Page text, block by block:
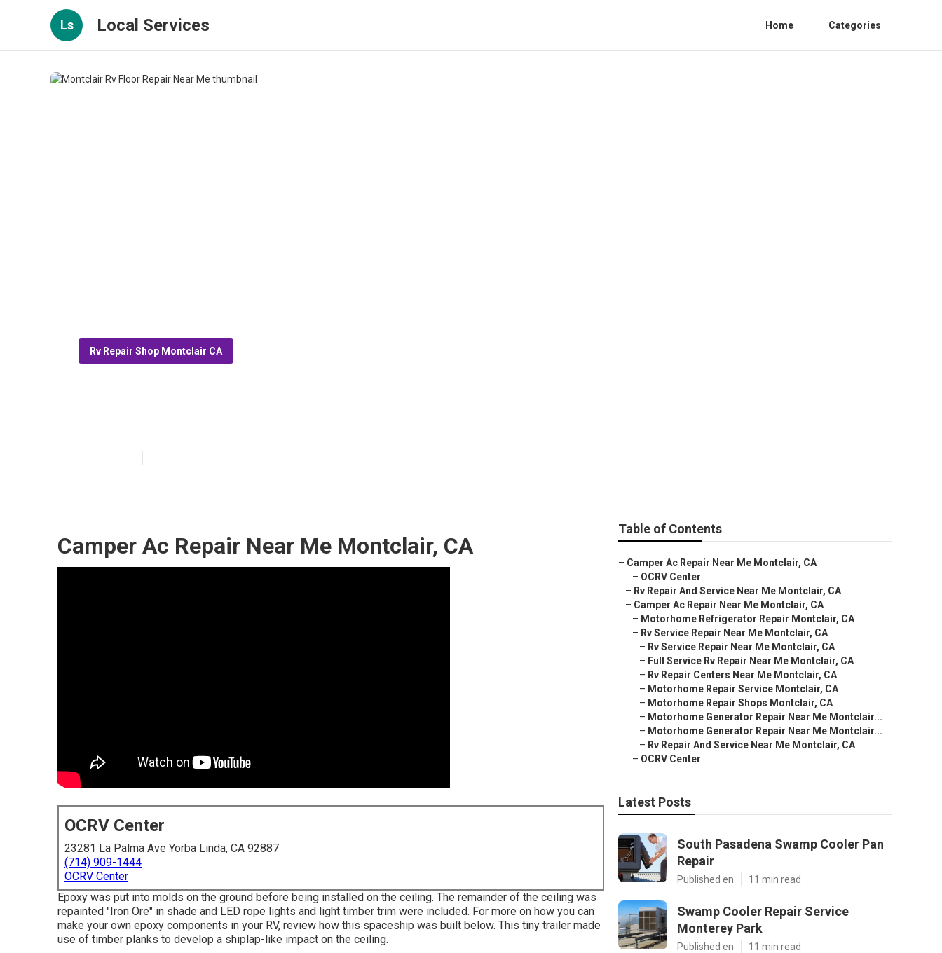
Ls Local Services Home Categories
Rv Repair Shop Montclair CA
Camper Ac Repair Near Me Montclair, CA
OCRV Center
23281 La Palma Ave Yorba Linda, CA 92887
(714) 909-1444
OCRV Center
Epoxy was put into molds on the ground before being installed on the ceiling. The remainder of the ceiling was
repainted "Iron Ore" in shade and LED rope lights and light timber trim were included. For more on how you can
make your own epoxy components in your RV, review how this spaceship was built below. This tiny trailer made
use of timber planks to develop a shiplap-like impact on the ceiling.
Table of Contents
– Camper Ac Repair Near Me Montclair, CA
– OCRV Center
– Rv Repair And Service Near Me Montclair, CA
– Camper Ac Repair Near Me Montclair, CA
– Motorhome Refrigerator Repair Montclair, CA
– Rv Service Repair Near Me Montclair, CA
– Rv Service Repair Near Me Montclair, CA
– Full Service Rv Repair Near Me Montclair, CA
– Rv Repair Centers Near Me Montclair, CA
– Motorhome Repair Service Montclair, CA
– Motorhome Repair Shops Montclair, CA
– Motorhome Generator Repair Near Me Montclair...
– Motorhome Generator Repair Near Me Montclair...
– Rv Repair And Service Near Me Montclair, CA
– OCRV Center
Latest Posts
South Pasadena Swamp Cooler Pan
Repair
Published en 11 min read
Swamp Cooler Repair Service
Monterey Park
Published en 11 min read